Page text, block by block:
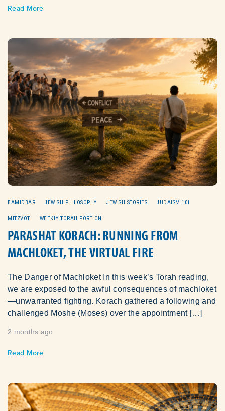
Read More
BAMIDBAR JEWISH PHILOSOPHY JEWISH STORIES JUDAISM 101
MITZVOT WEEKLY TORAH PORTION
PARASHAT KORACH: RUNNING FROM
MACHLOKET, THE VIRTUAL FIRE
The Danger of Machloket In this week’s Torah reading,
we are exposed to the awful consequences of machloket
—unwarranted fighting. Korach gathered a following and
challenged Moshe (Moses) over the appointment […]
2 months ago
Read More